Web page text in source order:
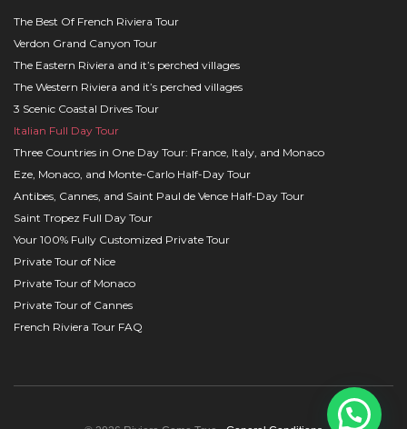
The Best Of French Riviera Tour
Verdon Grand Canyon Tour
The Eastern Riviera and it’s perched villages
The Western Riviera and it’s perched villages
3 Scenic Coastal Drives Tour
Italian Full Day Tour
Three Countries in One Day Tour: France, Italy, and Monaco
Eze, Monaco, and Monte-Carlo Half-Day Tour
Antibes, Cannes, and Saint Paul de Vence Half-Day Tour
Saint Tropez Full Day Tour
Your 100% Fully Customized Private Tour
Private Tour of Nice
Private Tour of Monaco
Private Tour of Cannes
French Riviera Tour FAQ